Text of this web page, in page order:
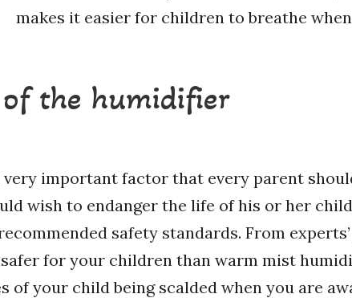
makes it easier for children to breathe
the humidifier
very important factor that every parent
wish to endanger the life of his or her
safety standards. From
for your children than warm mist
of your child being scalded when you are